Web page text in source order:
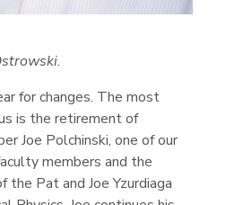
for changes. The most
is the retirement of
Joe Polchinski, one of our
members and the
the Pat and Joe Yzurdiaga